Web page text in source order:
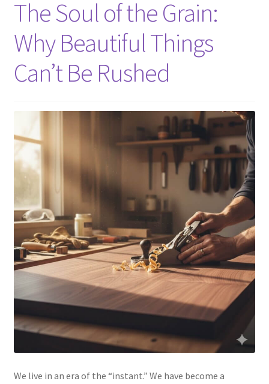
About
Contact Us
Furniture Care
The Soul of the Grain:
Why Beautiful Things
Can’t Be Rushed
We live in an era of the “instant.” We have become a